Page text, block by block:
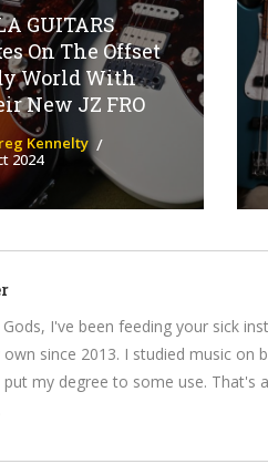
GUITARS
On The Offset
World With
New JZ FRO
Kennelty
2024
I've been feeding your sick
since 2013. I studied music on
my degree to some use. That's